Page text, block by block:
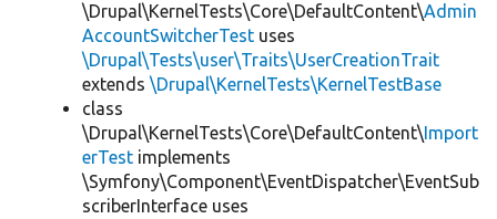
\Drupal\KernelTests\Core\DefaultContent\Admin
AccountSwitcherTest uses
\Drupal\Tests\user\Traits\UserCreationTrait
extends \Drupal\KernelTests\KernelTestBase
class
\Drupal\KernelTests\Core\DefaultContent\Import
erTest implements
\Symfony\Component\EventDispatcher\EventSub
scriberInterface uses